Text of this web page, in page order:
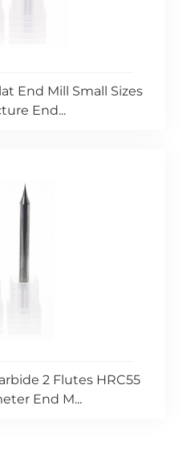
End Mill Small Sizes
End...
2 Flutes HRC55
End M...